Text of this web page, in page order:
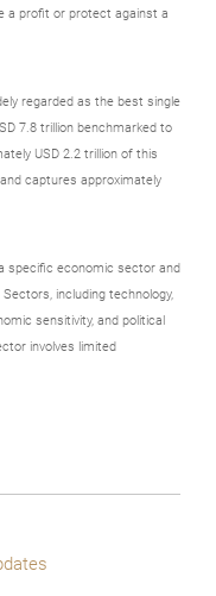
a profit or protect against a
regarded as the best single
7.8 trillion benchmarked to
USD 2.2 trillion of this
captures approximately
specific economic sector and
including technology,
sensitivity, and political
involves limited